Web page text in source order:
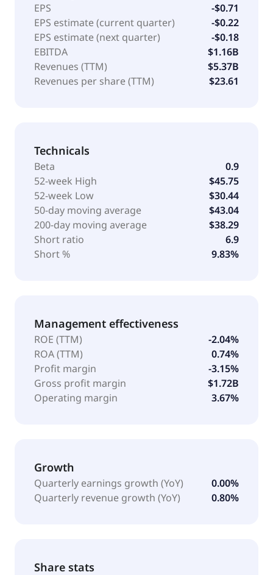
EPS
-$0.71
EPS estimate (current quarter)
-$0.22
EPS estimate (next quarter)
-$0.18
EBITDA
$1.16B
Revenues (TTM)
$5.37B
Revenues per share (TTM)
$23.61
Technicals
Beta
0.9
52-week High
$45.75
52-week Low
$30.44
50-day moving average
$43.04
200-day moving average
$38.29
Short ratio
6.9
Short %
9.83%
Management effectiveness
ROE (TTM)
-2.04%
ROA (TTM)
0.74%
Profit margin
-3.15%
Gross profit margin
$1.72B
Operating margin
3.67%
Growth
Quarterly earnings growth (YoY)
0.00%
Quarterly revenue growth (YoY)
0.80%
Share stats